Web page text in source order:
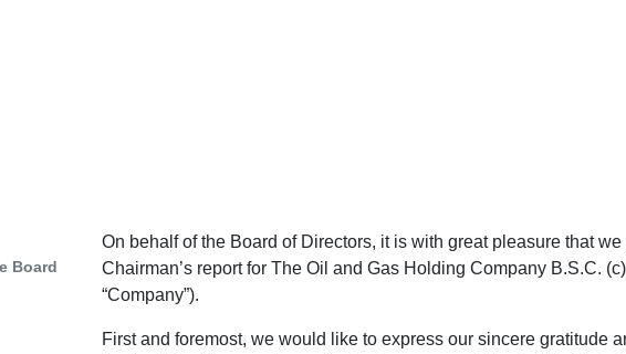
Board
On behalf of the Board of Directors, it is with great pleasure that
Chairman’s report for The Oil and Gas Holding Company B.S.C.
“Company”).
First and foremost, we would like to express our sincere gratitude